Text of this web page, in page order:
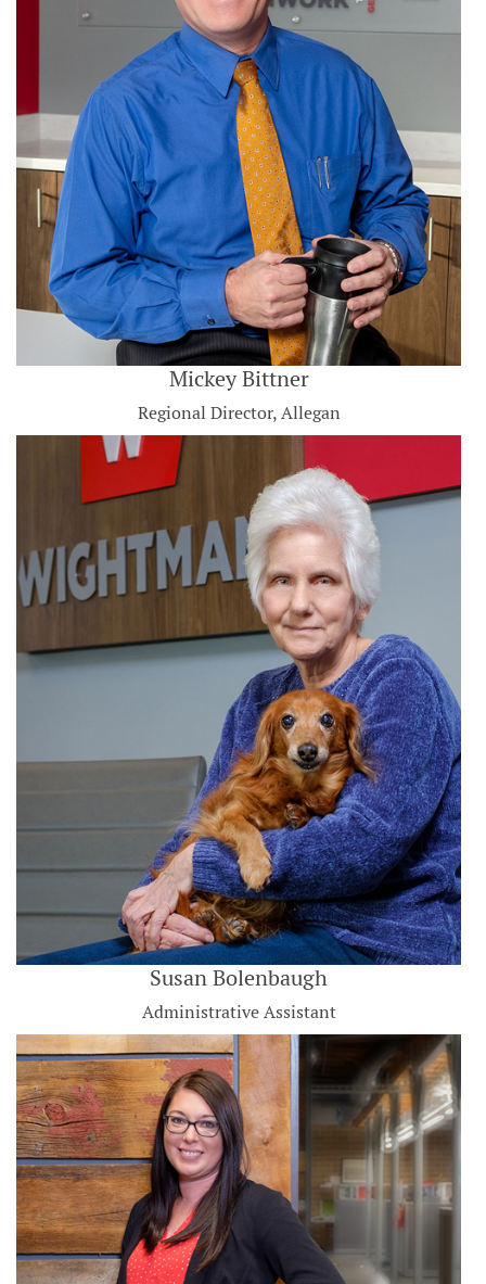
Mickey Bittner
Regional Director, Allegan
Susan Bolenbaugh
Administrative Assistant